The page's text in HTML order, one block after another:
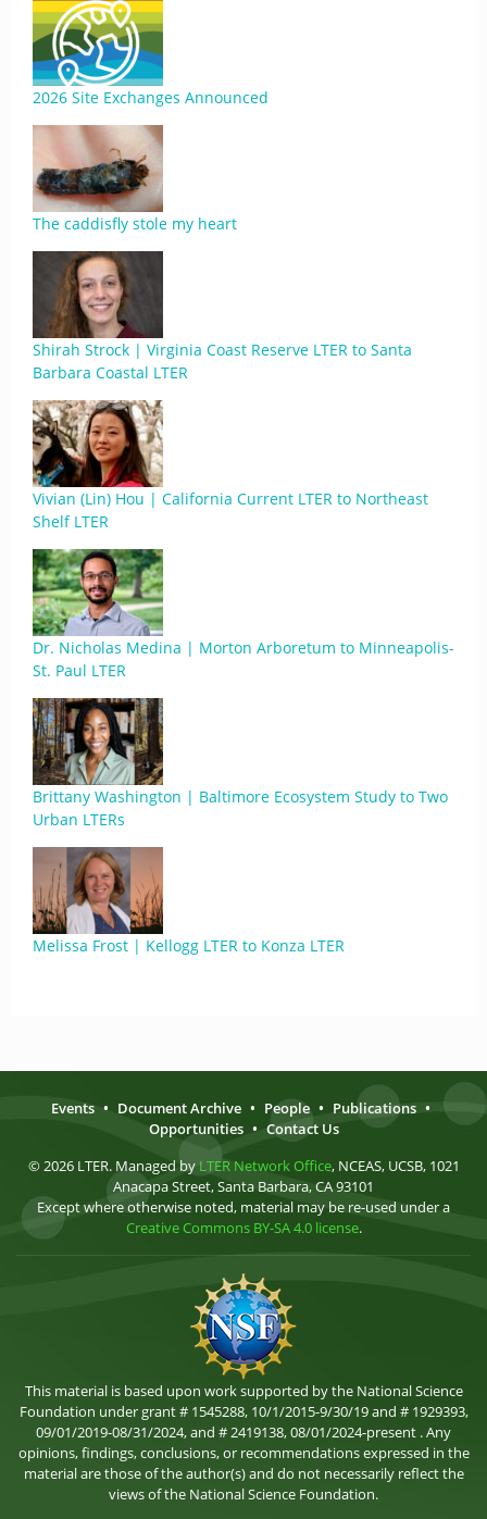
2026 Site Exchanges Announced
The caddisfly stole my heart
Shirah Strock | Virginia Coast Reserve LTER to Santa
Barbara Coastal LTER
Vivian (Lin) Hou | California Current LTER to Northeast
Shelf LTER
Dr. Nicholas Medina | Morton Arboretum to Minneapolis-
St. Paul LTER
Brittany Washington | Baltimore Ecosystem Study to Two
Urban LTERs
Melissa Frost | Kellogg LTER to Konza LTER
Events • Document Archive • People • Publications •
Opportunities • Contact Us
© 2026 LTER. Managed by LTER Network Office, NCEAS, UCSB, 1021
Anacapa Street, Santa Barbara, CA 93101
Except where otherwise noted, material may be re-used under a
Creative Commons BY-SA 4.0 license.
This material is based upon work supported by the National Science
Foundation under grant # 1545288, 10/1/2015-9/30/19 and # 1929393,
09/01/2019-08/31/2024, and # 2419138, 08/01/2024-present . Any
opinions, findings, conclusions, or recommendations expressed in the
material are those of the author(s) and do not necessarily reflect the
views of the National Science Foundation.